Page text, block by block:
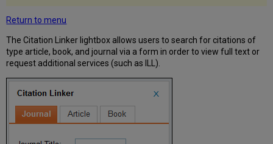
Return to menu
The Citation Linker lightbox allows users to search for citations of
type article, book, and journal via a form in order to view full text or
request additional services (such as ILL).